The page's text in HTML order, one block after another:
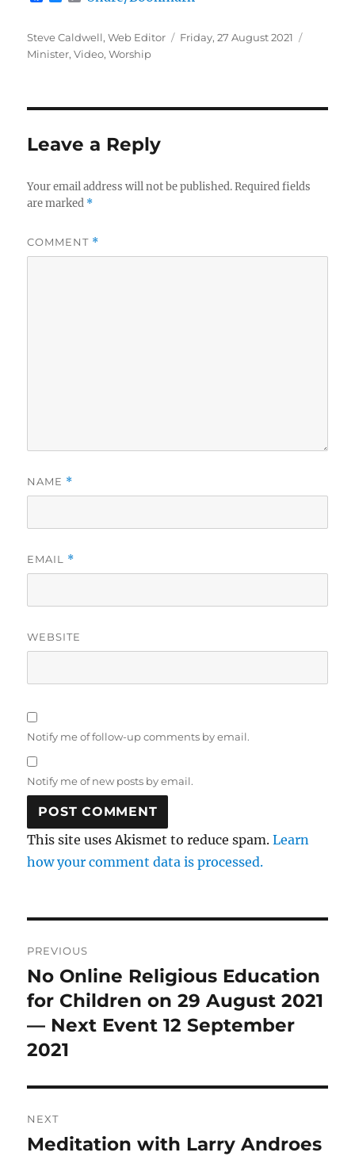
e
b
o
e
k
y
L
i
Author
Steve Caldwell, Web Editor
Posted
Friday, 27 August 2021
Minister,Video,Worship
Leave a Reply
Your email address will not be published. Required fields
are marked *
COMMENT *
NAME *
EMAIL *
WEBSITE
Notify me of follow-up comments by email.
Notify me of new posts by email.
This site uses Akismet to reduce spam.Learn
how your comment data is processed.
navigation
PREVIOUS
Previous
post:
No Online Religious Education
for Children on 29 August 2021
— Next Event 12 September
2021
NEXT
Next
Meditation with Larry Androes